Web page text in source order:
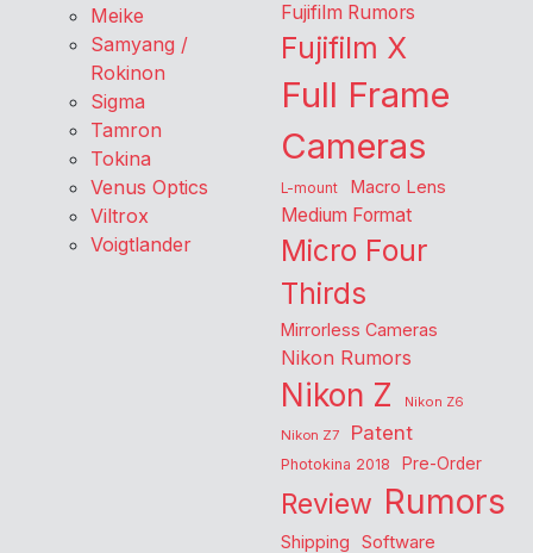
Meike
Samyang /
Rokinon
Sigma
Tamron
Tokina
Venus Optics
Viltrox
Voigtlander
Fujifilm Rumors
Fujifilm X
Full Frame
Cameras
L-mount Macro Lens
Medium Format
Micro Four
Thirds
Mirrorless Cameras
Nikon Rumors
Nikon Z
Nikon Z6
Nikon Z7
Patent
Photokina 2018 Pre-Order
Review Rumors
Shipping Software